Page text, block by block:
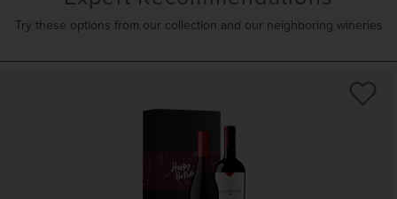
Try these options from our collection and our neighboring wineries